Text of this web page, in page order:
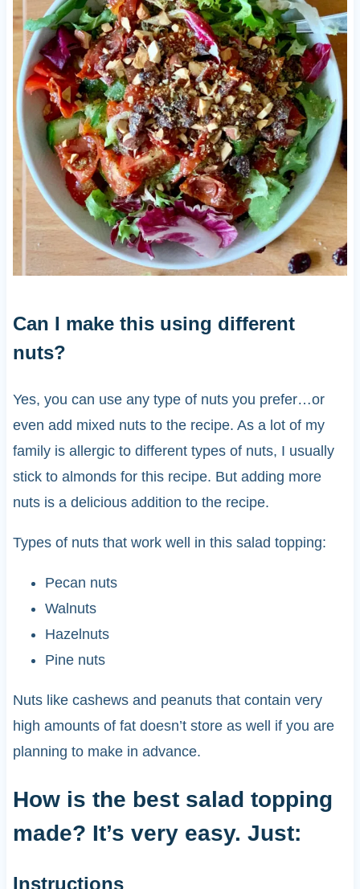
Can I make this using different
nuts?
Yes, you can use any type of nuts you prefer…or
even add mixed nuts to the recipe. As a lot of my
family is allergic to different types of nuts, I usually
stick to almonds for this recipe. But adding more
nuts is a delicious addition to the recipe.
Types of nuts that work well in this salad topping:
Pecan nuts
Walnuts
Hazelnuts
Pine nuts
Nuts like cashews and peanuts that contain very
high amounts of fat doesn’t store as well if you are
planning to make in advance.
How is the best salad topping
made? It’s very easy. Just:
Instructions